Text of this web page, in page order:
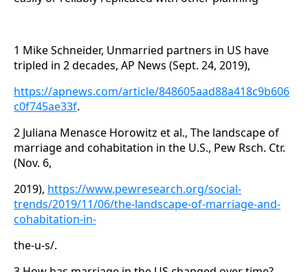
1 Mike Schneider, Unmarried partners in US have
tripled in 2 decades, AP News (Sept. 24, 2019),
https://apnews.com/article/848605aad88a418c9b606
c0f745ae33f.
2 Juliana Menasce Horowitz et al., The landscape of
marriage and cohabitation in the U.S., Pew Rsch. Ctr.
(Nov. 6,
2019), https://www.pewresearch.org/social-
trends/2019/11/06/the-landscape-of-marriage-and-
cohabitation-in-
the-u-s/.